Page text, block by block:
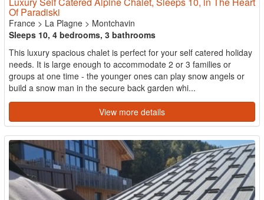
Of Paradiski
France > La Plagne > Montchavin
Sleeps 10, 4 bedrooms, 3 bathrooms
This luxury spacious chalet is perfect for your self catered holiday
needs. It is large enough to accommodate 2 or 3 families or
groups at one time - the younger ones can play snow angels or
build a snow man in the secure back garden whi...
View more details